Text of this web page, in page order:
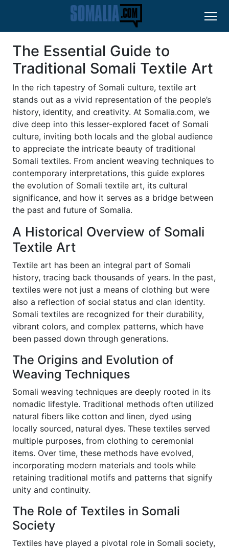
The Essential Guide to
Traditional Somali Textile Art
In the rich tapestry of Somali culture, textile art
stands out as a vivid representation of the people’s
history, identity, and creativity. At Somalia.com, we
dive deep into this lesser-explored facet of Somali
culture, inviting both locals and the global audience
to appreciate the intricate beauty of traditional
Somali textiles. From ancient weaving techniques to
contemporary interpretations, this guide explores
the evolution of Somali textile art, its cultural
significance, and how it serves as a bridge between
the past and future of Somalia.
A Historical Overview of Somali
Textile Art
Textile art has been an integral part of Somali
history, tracing back thousands of years. In the past,
textiles were not just a means of clothing but were
also a reflection of social status and clan identity.
Somali textiles are recognized for their durability,
vibrant colors, and complex patterns, which have
been passed down through generations.
The Origins and Evolution of
Weaving Techniques
Somali weaving techniques are deeply rooted in its
nomadic lifestyle. Traditional methods often utilized
natural fibers like cotton and linen, dyed using
locally sourced, natural dyes. These textiles served
multiple purposes, from clothing to ceremonial
items. Over time, these methods have evolved,
incorporating modern materials and tools while
retaining traditional motifs and patterns that signify
unity and continuity.
The Role of Textiles in Somali
Society
Textiles have played a pivotal role in Somali society,